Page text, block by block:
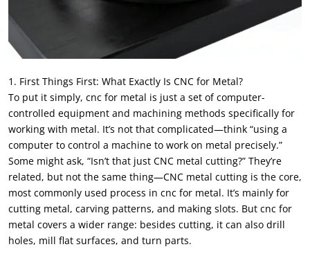
1. First Things First: What Exactly Is CNC for Metal?
To put it simply, cnc for metal is just a set of computer-
controlled equipment and machining methods specifically for
working with metal. It’s not that complicated—think “using a
computer to control a machine to work on metal precisely.”
Some might ask, “Isn’t that just CNC metal cutting?” They’re
related, but not the same thing—CNC metal cutting is the core,
most commonly used process in cnc for metal. It’s mainly for
cutting metal, carving patterns, and making slots. But cnc for
metal covers a wider range: besides cutting, it can also drill
holes, mill flat surfaces, and turn parts.